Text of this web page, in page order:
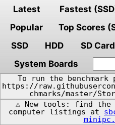
Latest Fastest
Popular
Top Scores
SSD
HDD SD Card
System Boards
To run the
https://
chmarks/master/
⚠️ New tools: find the
computer listings at